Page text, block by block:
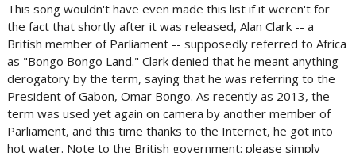
This song wouldn't have even made this list if it weren't for
the fact that shortly after it was released, Alan Clark -- a
British member of Parliament -- supposedly referred to Africa
as "Bongo Bongo Land." Clark denied that he meant anything
derogatory by the term, saying that he was referring to the
President of Gabon, Omar Bongo. As recently as 2013, the
term was used yet again on camera by another member of
Parliament, and this time thanks to the Internet, he got into
hot water. Note to the British government: please simply